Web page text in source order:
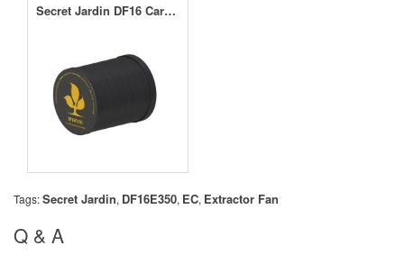
Secret Jardin DF16 Carbon Filter 350m3/h - 210cfm
Tags:Secret Jardin, DF16E350, EC, Extractor Fan
Q & A